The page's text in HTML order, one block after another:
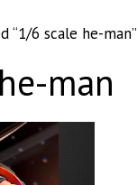
“1/6 scale he-man”
man